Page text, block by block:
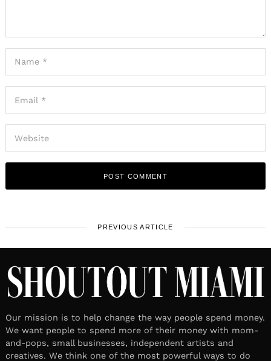
PREVIOUS ARTICLE
Our mission is to help change the way people spend money.
We want people to spend more of their money with mom-
and-pops, small businesses, independent artists and
creatives. We think one of the most powerful ways to do